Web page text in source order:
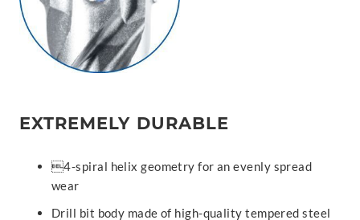
EXTREMELY DURABLE
4-spiral helix geometry for an evenly spread
wear
Drill bit body made of high-quality tempered steel